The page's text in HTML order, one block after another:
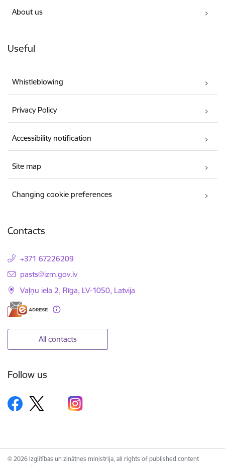
About us
Useful
Whistleblowing
Privacy Policy
Accessibility notification
Site map
Changing cookie preferences
Contacts
+371 67226209
E-mail:
pasts@izm.gov.lv
Vaļņu iela 2, Rīga, LV-1050, Latvija
All contacts
Follow us
© 2026 Izglītības un zinātnes ministrija, all rights of published content